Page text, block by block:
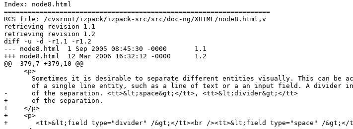
Index: node8.html
===================================================================
RCS file: /cvsroot/izpack/izpack-src/src/doc-ng/XHTML/node8.html,v
retrieving revision 1.1
retrieving revision 1.2
diff -u -d -r1.1 -r1.2
--- node8.html	1 Sep 2005 08:45:30 -0000	1.1
+++ node8.html	12 Mar 2006 16:32:12 -0000	1.2
@@ -379,7 +379,10 @@
     <p>
Sometimes it is desirable to separate different entities visually. This can be
of a single line entity, such as a line of text or a an input field. A divider
-      of the separation. <tt>&lt;space&gt;</tt>, <tt>&lt;divider&gt;</tt>
+      of the separation.
+    </p>
+    <p>
+    	<tt>&lt;field type="divider" /&gt;</tt><br /><tt>&lt;field type="space" /&gt;</tt>